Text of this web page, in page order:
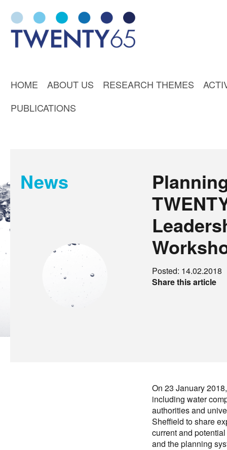
HOME ABOUT US RESEARCH THEMES
PUBLICATIONS
News
Posted: 14.02.2018
Share this article
On 23 January
including water
authorities and
Sheffield to share
current and
and the planning